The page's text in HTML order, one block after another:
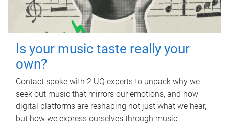
Is your music taste really your
own?
Contact spoke with 2 UQ experts to unpack why we
seek out music that mirrors our emotions, and how
digital platforms are reshaping not just what we hear,
but how we express ourselves through music.